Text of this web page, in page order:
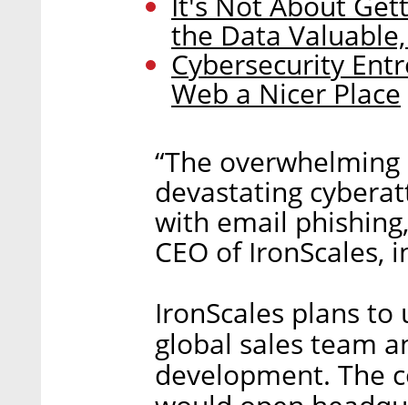
the Data
Cybersecurity
Web a Nicer Place
“The
devastating
with email
CEO of IronScales,
IronScales plans
global sales team
development. The